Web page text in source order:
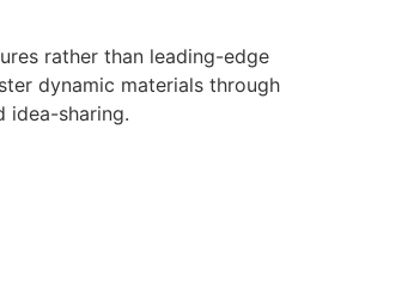
rather than leading-edge
dynamic materials through
idea-sharing.